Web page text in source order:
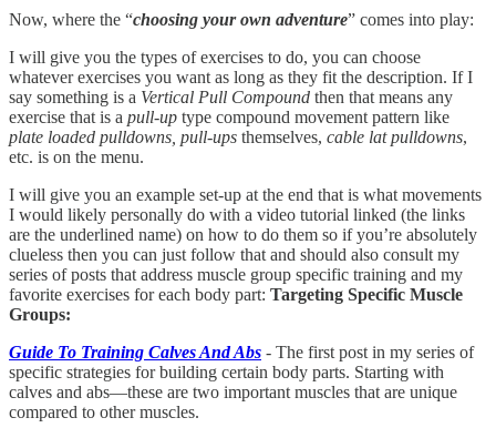
Now, where the “choosing your own adventure” comes into play:
I will give you the types of exercises to do, you can choose
whatever exercises you want as long as they fit the description. If I
say something is a Vertical Pull Compound then that means any
exercise that is a pull-up type compound movement pattern like
plate loaded pulldowns, pull-ups themselves, cable lat pulldowns,
etc. is on the menu.
I will give you an example set-up at the end that is what movements
I would likely personally do with a video tutorial linked (the links
are the underlined name) on how to do them so if you’re absolutely
clueless then you can just follow that and should also consult my
series of posts that address muscle group specific training and my
favorite exercises for each body part: Targeting Specific Muscle
Groups:
Guide To Training Calves And Abs - The first post in my series of
specific strategies for building certain body parts. Starting with
calves and abs—these are two important muscles that are unique
compared to other muscles.